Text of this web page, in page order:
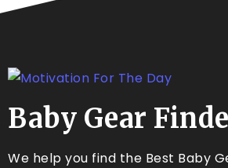
Baby Gear
We help you find the Best Baby